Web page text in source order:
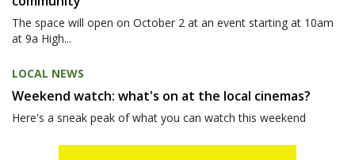
The space will open on October 2 at an event starting at 10am
at 9a High...
LOCAL NEWS
Weekend watch: what's on at the local cinemas?
Here's a sneak peak of what you can watch this weekend